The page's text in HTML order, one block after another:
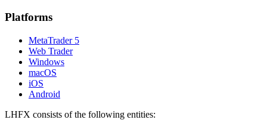
Platforms
MetaTrader 5
Web Trader
Windows
macOS
iOS
Android
LHFX consists of the following entities: